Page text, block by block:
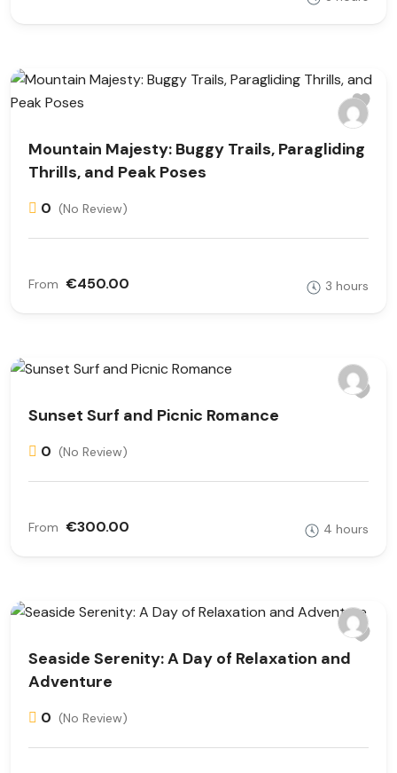
Mountain Majesty: Buggy Trails, Paragliding
Thrills, and Peak Poses
0 (No Review)
From €450.00 3 hours
Sunset Surf and Picnic Romance
0 (No Review)
From €300.00 4 hours
Seaside Serenity: A Day of Relaxation and
Adventure
0 (No Review)